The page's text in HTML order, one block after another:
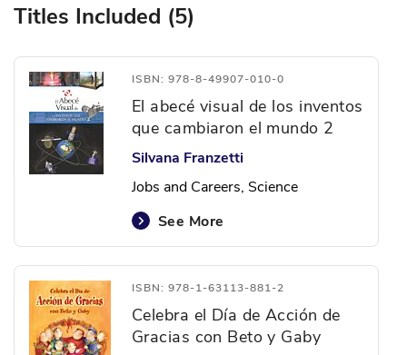
Titles Included (5)
ISBN: 978-8-49907-010-0
El abecé visual de los inventos
que cambiaron el mundo 2
Silvana Franzetti
Jobs and Careers, Science
See More
ISBN: 978-1-63113-881-2
Celebra el Día de Acción de
Gracias con Beto y Gaby